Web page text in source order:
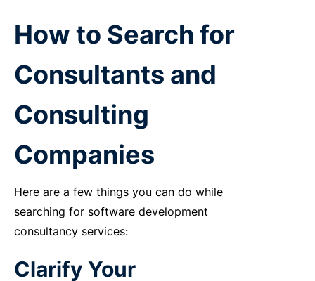
How to Search for
Consultants and
Consulting
Companies
Here are a few things you can do while
searching for software development
consultancy services:
Clarify Your